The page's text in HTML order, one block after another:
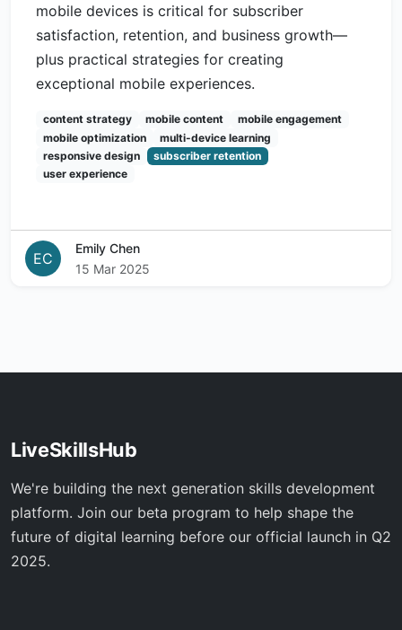
mobile devices is critical for subscriber
satisfaction, retention, and business growth—
plus practical strategies for creating
exceptional mobile experiences.
content strategy mobile content
mobile engagement
mobile optimization
multi-device learning
responsive design
subscriber retention
user experience
EC
Emily Chen
15 Mar 2025
LiveSkillsHub
We're building the next generation skills development
platform. Join our beta program to help shape the
future of digital learning before our official launch in Q2
2025.